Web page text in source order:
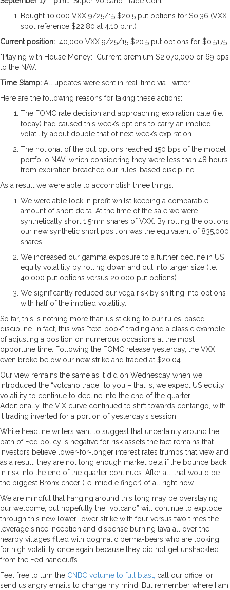
Bought 10,000 VXX 9/25/15 $20.5 put options for $0.36 (VXX
spot reference $22.80 at 4:10 p.m.)
Current position: 40,000 VXX 9/25/15 $20.5 put options for $0.5175.
*Playing with House Money: Current premium $2,070,000 or 69 bps
to the NAV.
Time Stamp: All updates were sent in real-time via Twitter.
Here are the following reasons for taking these actions:
The FOMC rate decision and approaching expiration date (i.e.
today) had caused this week’s options to carry an implied
volatility about double that of next week’s expiration.
The notional of the put options reached 150 bps of the model
portfolio NAV, which considering they were less than 48 hours
from expiration breached our rules-based discipline.
As a result we were able to accomplish three things.
We were able lock in profit whilst keeping a comparable
amount of short delta. At the time of the sale we were
synthetically short 1.5mm shares of VXX. By rolling the options
our new synthetic short position was the equivalent of 835,000
shares.
We increased our gamma exposure to a further decline in US
equity volatility by rolling down and out into larger size (i.e.
40,000 put options versus 20,000 put options).
We significantly reduced our vega risk by shifting into options
with half of the implied volatility.
So far, this is nothing more than us sticking to our rules-based
discipline. In fact, this was “text-book” trading and a classic example
of adjusting a position on numerous occasions at the most
opportune time. Following the FOMC release yesterday, the VXX
even broke below our new strike and traded at $20.04.
Our view remains the same as it did on Wednesday when we
introduced the “volcano trade” to you – that is, we expect US equity
volatility to continue to decline into the end of the quarter.
Additionally, the VIX curve continued to shift towards contango, with
it trading inverted for a portion of yesterday’s session.
While headline writers want to suggest that uncertainty around the
path of Fed policy is negative for risk assets the fact remains that
investors believe lower-for-longer interest rates trumps that view and,
as a result, they are not long enough market beta if the bounce back
in risk into the end of the quarter continues. After all, that would be
the biggest Bronx cheer (i.e. middle finger) of all right now.
We are mindful that hanging around this long may be overstaying
our welcome, but hopefully the “volcano” will continue to explode
through this new lower-lower strike with four versus two times the
leverage since inception and dispense burning lava all over the
nearby villages filled with dogmatic perma-bears who are looking
for high volatility once again because they did not get unshackled
from the Fed handcuffs.
Feel free to turn the CNBC volume to full blast, call our office, or
send us angry emails to change my mind. But remember where I am